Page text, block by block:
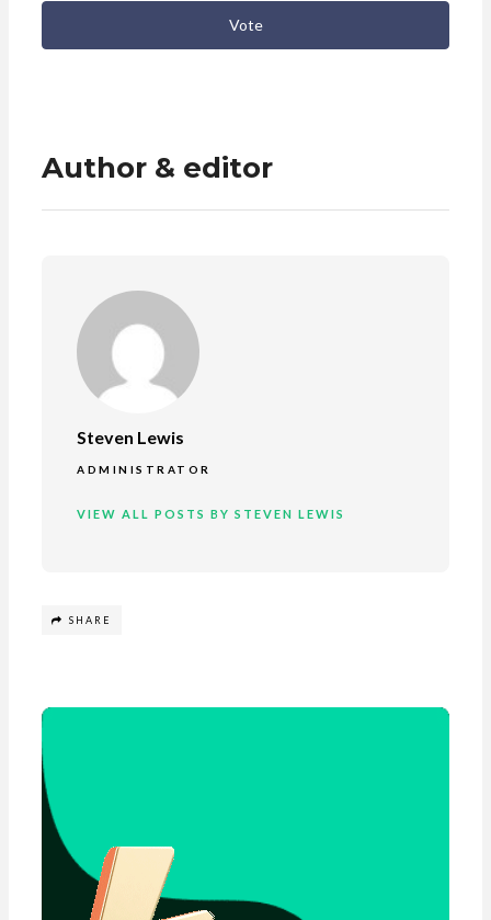
Vote
Author & editor
Steven Lewis
ADMINISTRATOR
VIEW ALL POSTS BY STEVEN LEWIS
SHARE